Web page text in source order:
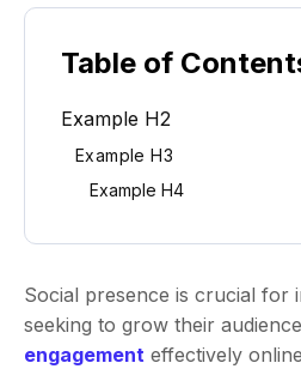
Table of
Example H2
Example H3
Example H4
Social presence is crucial for
seeking to grow their
engagement effectively